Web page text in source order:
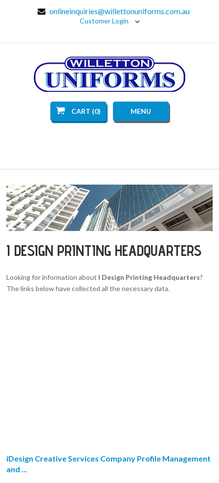
onlineinquiries@willettonuniforms.com.au
Customer Login
CART (0) MENU
I DESIGN PRINTING HEADQUARTERS
Looking for information about I Design Printing Headquarters?
The links below have collected all the necessary data.
iDesign Creative Services Company Profile Management
and ...